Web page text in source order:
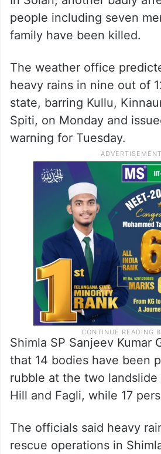
people including seven
family have been killed.
The weather office
heavy rains in nine out of
state, barring Kullu,
Spiti, on Monday and
warning for Tuesday.
Shimla SP Sanjeev Kumar
that 14 bodies have been
rubble at the two landslide
Hill and Fagli, while 17
The officials said heavy
rescue operations in